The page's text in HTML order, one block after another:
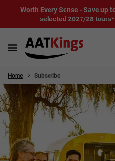
Worth Every Sense - Save up
selected 2027/28 tours*
Home Subscribe